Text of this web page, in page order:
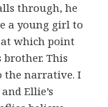
through, he
a young girl to
at which point
brother. This
the narrative. I
Ellie’s